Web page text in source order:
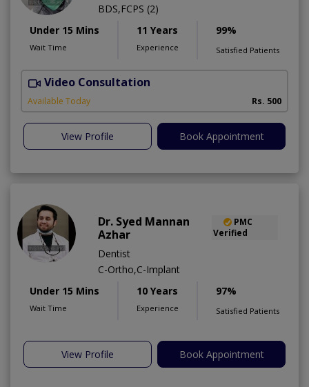
BDS,FCPS (2)
Under 15 Mins
Wait Time
11 Years
Experience
99%
Satisfied Patients
Video Consultation
Available Today Rs. 500
View Profile Book Appointment
Dr. Syed Mannan
Azhar
PMC
Verified
Dentist
C-Ortho,C-Implant
Under 15 Mins
Wait Time
10 Years
Experience
97%
Satisfied Patients
View Profile Book Appointment